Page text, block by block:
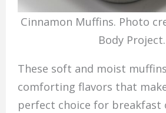
Cinnamon Muffins. Photo
Body Project.
These soft and moist
comforting flavors that
perfect choice for breakfast